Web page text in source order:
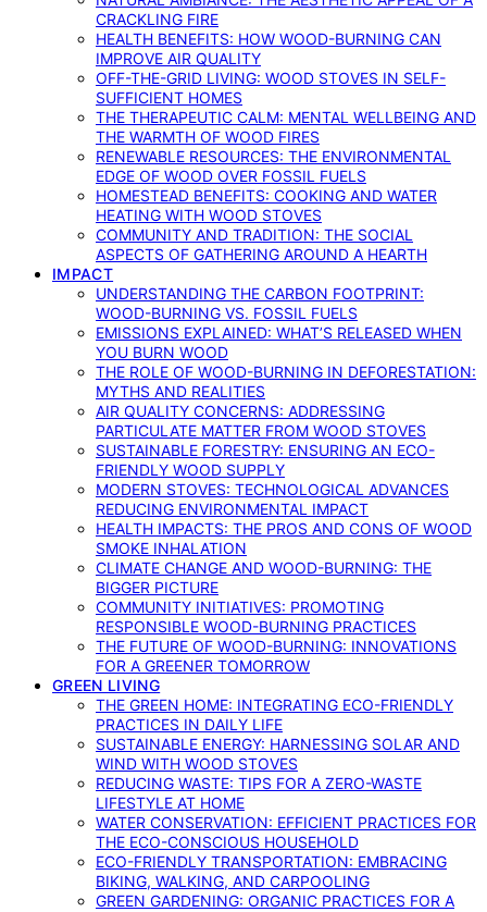
CRACKLING FIRE
HEALTH BENEFITS: HOW WOOD-BURNING CAN
IMPROVE AIR QUALITY
OFF-THE-GRID LIVING: WOOD STOVES IN SELF-
SUFFICIENT HOMES
THE THERAPEUTIC CALM: MENTAL WELLBEING AND
THE WARMTH OF WOOD FIRES
RENEWABLE RESOURCES: THE ENVIRONMENTAL
EDGE OF WOOD OVER FOSSIL FUELS
HOMESTEAD BENEFITS: COOKING AND WATER
HEATING WITH WOOD STOVES
COMMUNITY AND TRADITION: THE SOCIAL
ASPECTS OF GATHERING AROUND A HEARTH
IMPACT
UNDERSTANDING THE CARBON FOOTPRINT:
WOOD-BURNING VS. FOSSIL FUELS
EMISSIONS EXPLAINED: WHAT’S RELEASED WHEN
YOU BURN WOOD
THE ROLE OF WOOD-BURNING IN DEFORESTATION:
MYTHS AND REALITIES
AIR QUALITY CONCERNS: ADDRESSING
PARTICULATE MATTER FROM WOOD STOVES
SUSTAINABLE FORESTRY: ENSURING AN ECO-
FRIENDLY WOOD SUPPLY
MODERN STOVES: TECHNOLOGICAL ADVANCES
REDUCING ENVIRONMENTAL IMPACT
HEALTH IMPACTS: THE PROS AND CONS OF WOOD
SMOKE INHALATION
CLIMATE CHANGE AND WOOD-BURNING: THE
BIGGER PICTURE
COMMUNITY INITIATIVES: PROMOTING
RESPONSIBLE WOOD-BURNING PRACTICES
THE FUTURE OF WOOD-BURNING: INNOVATIONS
FOR A GREENER TOMORROW
GREEN LIVING
THE GREEN HOME: INTEGRATING ECO-FRIENDLY
PRACTICES IN DAILY LIFE
SUSTAINABLE ENERGY: HARNESSING SOLAR AND
WIND WITH WOOD STOVES
REDUCING WASTE: TIPS FOR A ZERO-WASTE
LIFESTYLE AT HOME
WATER CONSERVATION: EFFICIENT PRACTICES FOR
THE ECO-CONSCIOUS HOUSEHOLD
ECO-FRIENDLY TRANSPORTATION: EMBRACING
BIKING, WALKING, AND CARPOOLING
GREEN GARDENING: ORGANIC PRACTICES FOR A